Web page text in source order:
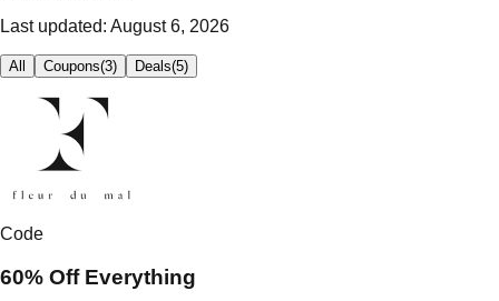
Last updated: August 6, 2026
All Coupons(3) Deals(5)
Code
60% Off Everything